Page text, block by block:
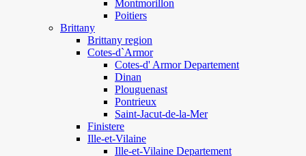
Montmorillon
Poitiers
Brittany
Brittany region
Cotes-d`Armor
Cotes-d' Armor Departement
Dinan
Plouguenast
Pontrieux
Saint-Jacut-de-la-Mer
Finistere
Ille-et-Vilaine
Ille-et-Vilaine Departement